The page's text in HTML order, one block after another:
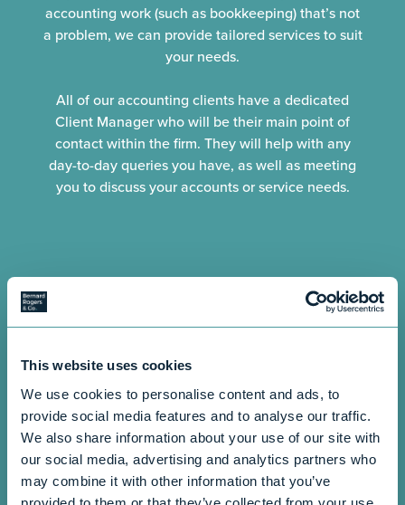
This website uses cookies
We use cookies to personalise content and ads, to
provide social media features and to analyse our traffic.
We also share information about your use of our site with
our social media, advertising and analytics partners who
may combine it with other information that you’ve
accounting work (such as bookkeeping) that’s not
a problem, we can provide tailored services to suit
your needs.
All of our accounting clients have a dedicated
Client Manager who will be their main point of
contact within the firm. They will help with any
day-to-day queries you have, as well as meeting
you to discuss your accounts or service needs.